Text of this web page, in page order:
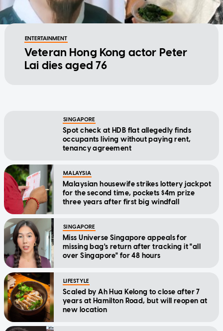
ENTERTAINMENT
Veteran Hong Kong actor Peter
Lai dies aged 76
SINGAPORE
Spot check at HDB flat allegedly finds
occupants living without paying rent,
tenancy agreement
MALAYSIA
Malaysian housewife strikes lottery jackpot
for the second time, pockets $4m prize
three years after first big windfall
SINGAPORE
Miss Universe Singapore appeals for
missing bag's return after tracking it "all
over Singapore" for 48 hours
LIFESTYLE
Scaled by Ah Hua Kelong to close after 7
years at Hamilton Road, but will reopen at
new location